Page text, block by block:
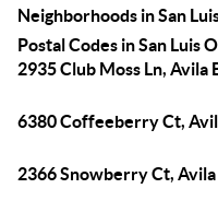
Neighborhoods in San
Postal Codes in San Luis
2935 Club Moss Ln, Avila
6380 Coffeeberry Ct,
2366 Snowberry Ct,